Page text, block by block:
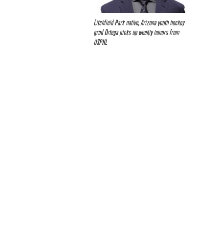
Litchfield Park native, Arizona youth hockey
grad Ortega picks up weekly honors from
USPHL